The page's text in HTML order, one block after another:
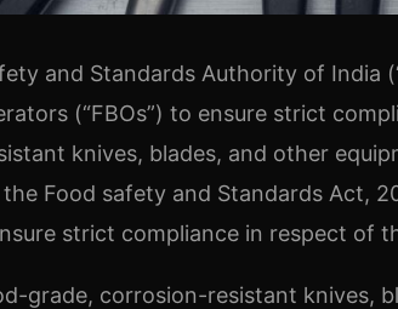
and Standards Authority of India
(“FBOs”) to ensure strict
knives, blades, and other
Food safety and Standards Act,
strict compliance in respect of
grade, corrosion-resistant knives,